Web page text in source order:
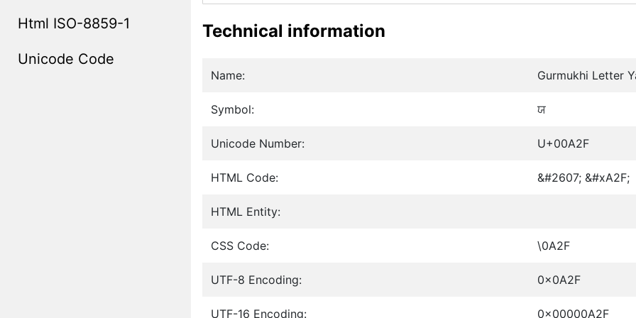
Html ISO-8859-1
Unicode Code
Technical information
Name: Gurmukhi Letter
Symbol: ਯ
Unicode Number: U+00A2F
HTML Code: &#2607; &#xA2F;
HTML Entity:
CSS Code: \0A2F
UTF-8 Encoding: 0x0A2F
UTF-16 Encoding: 0x00000A2F